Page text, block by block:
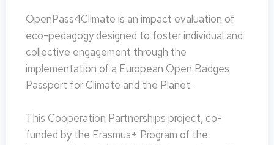
OpenPass4Climate is an impact evaluation of
eco-pedagogy designed to foster individual and
collective engagement through the
implementation of a European Open Badges
Passport for Climate and the Planet.
This Cooperation Partnerships project, co-
funded by the Erasmus+ Program of the